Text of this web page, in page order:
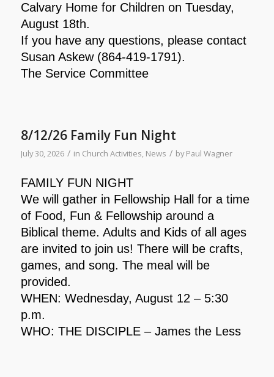
Calvary Home for Children on Tuesday,
August 18th.
If you have any questions, please contact
Susan Askew (864-419-1791).
The Service Committee
8/12/26 Family Fun Night
July 30, 2026 / in Church Activities, News / byPaul Wagner
FAMILY FUN NIGHT
We will gather in Fellowship Hall for a time
of Food, Fun & Fellowship around a
Biblical theme. Adults and Kids of all ages
are invited to join us! There will be crafts,
games, and song. The meal will be
provided.
WHEN: Wednesday, August 12 – 5:30
p.m.
WHO: THE DISCIPLE – James the Less